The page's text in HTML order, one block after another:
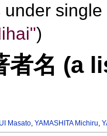
under
)
者名 (a
Masato,YAMASHITA Michiru,